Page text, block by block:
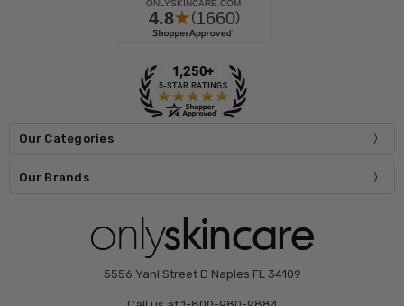
Our Categories
Our Brands
5556 Yahl Street D Naples FL 34109